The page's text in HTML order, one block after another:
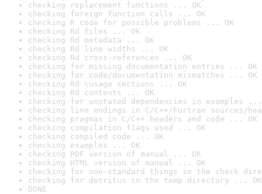
checking replacement functions ... OK
checking foreign function calls ... OK
checking R code for possible problems ... OK
checking Rd files ... OK
checking Rd metadata ... OK
checking Rd line widths ... OK
checking Rd cross-references ... OK
checking for missing documentation entries ... OK
checking for code/documentation mismatches ... OK
checking Rd \usage sections ... OK
checking Rd contents ... OK
checking for unstated dependencies in examples ...
checking line endings in C/C++/Fortran sources/
checking pragmas in C/C++ headers and code ... OK
checking compilation flags used ... OK
checking compiled code ... OK
checking examples ... OK
checking PDF version of manual ... OK
checking HTML version of manual ... OK
checking for non-standard things in the check
checking for detritus in the temp directory ... OK
DONE